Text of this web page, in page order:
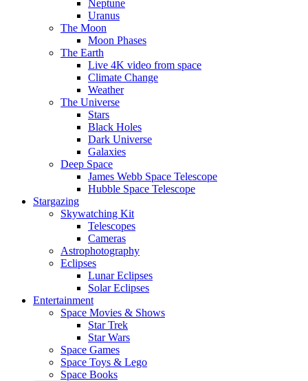
Neptune
Uranus
The Moon
Moon Phases
The Earth
Live 4K video from space
Climate Change
Weather
The Universe
Stars
Black Holes
Dark Universe
Galaxies
Deep Space
James Webb Space Telescope
Hubble Space Telescope
Stargazing
Skywatching Kit
Telescopes
Cameras
Astrophotography
Eclipses
Lunar Eclipses
Solar Eclipses
Entertainment
Space Movies & Shows
Star Trek
Star Wars
Space Games
Space Toys & Lego
Space Books